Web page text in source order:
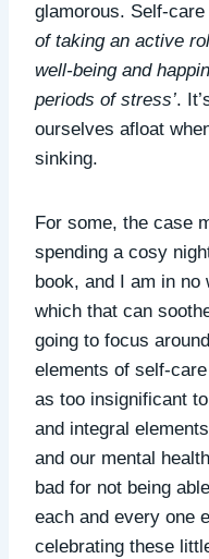
glamorous. Self-
of taking an active
well-being and
periods of stress’.
ourselves afloat
sinking.
For some, the case
spending a cosy
book, and I am in no
which that can
going to focus
elements of self-
as too insignificant
and integral
and our mental
bad for not being
each and every one
celebrating these